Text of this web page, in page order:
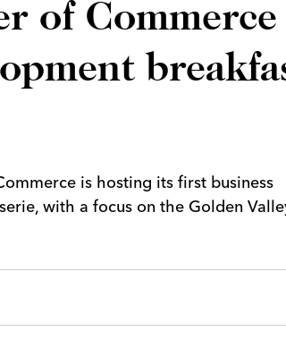
of Commerce
is hosting its first business
with a focus on the Golden